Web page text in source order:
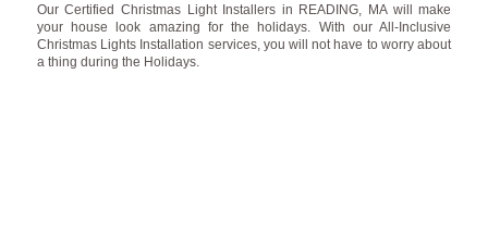
Our Certified Christmas Light Installers in READING, MA will make
your house look amazing for the holidays. With our All-Inclusive
Christmas Lights Installation services, you will not have to worry about
a thing during the Holidays.